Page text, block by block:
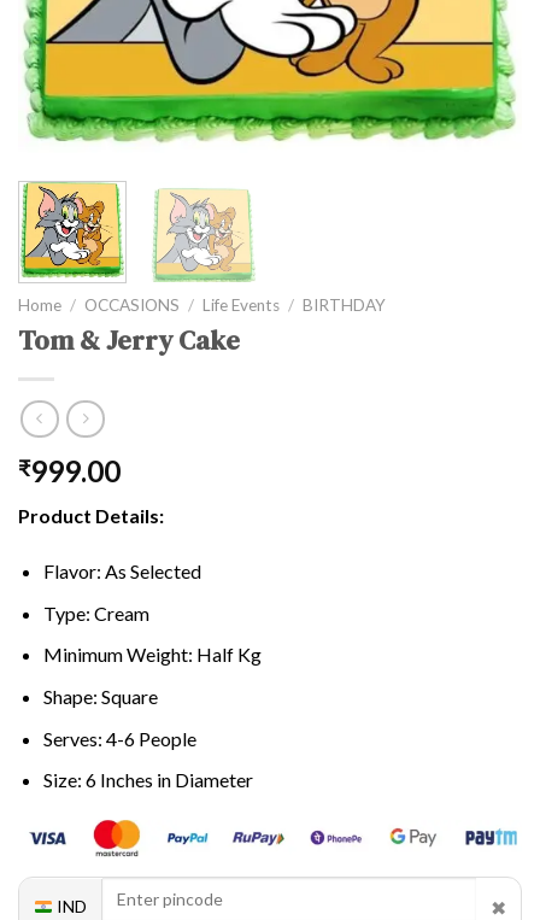
Home / OCCASIONS / Life Events / BIRTHDAY
Tom & Jerry Cake
₹999.00
Product Details:
Flavor: As Selected
Type: Cream
Minimum Weight: Half Kg
Shape: Square
Serves: 4-6 People
Size: 6 Inches in Diameter
IND ✖